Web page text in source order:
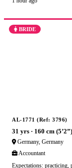
BRIDE
AL-1771 (Ref: 3796)
31 yrs · 160 cm
Germany, Germany
Accountant
Expectations: practicing,